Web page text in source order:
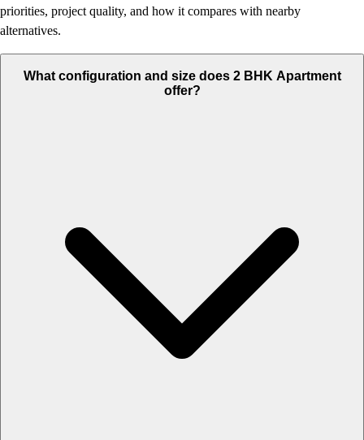
priorities, project quality, and how it compares with nearby
alternatives.
What configuration and size does 2 BHK Apartment
offer?